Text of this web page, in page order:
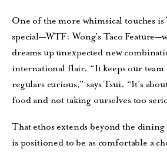
One of the more whimsical touches is
special—WTF: Wong’s Taco
dreams up unexpected new
international flair. “It keeps our team
regulars curious,” says Tsui. “It’s
food and not taking ourselves too
That ethos extends beyond the dining
is positioned to be as comfortable a